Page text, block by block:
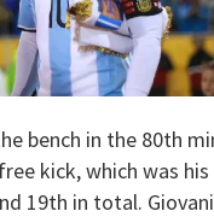
bench in the 80th
kick, which was
19th in total.